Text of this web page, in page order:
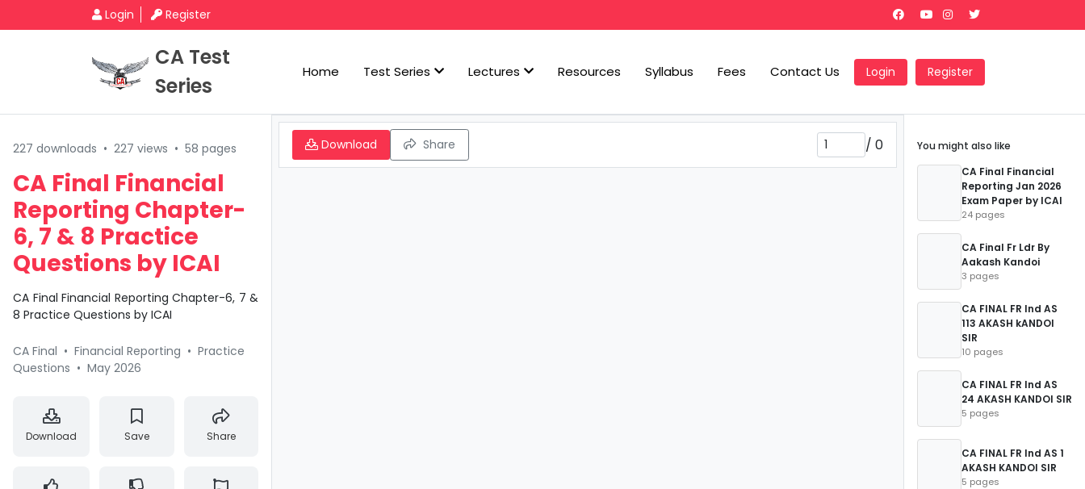
Login Register
CA Test
Series
Home Test Series Lectures Resources Syllabus Fees Contact Us Login Register
227 downloads • 227 views • 58 pages
CA Final Financial
Reporting Chapter-
6, 7 & 8 Practice
Questions by ICAI
CA Final Financial Reporting Chapter-6, 7 &
8 Practice Questions by ICAI
CA Final • Financial Reporting • Practice
Questions • May 2026
Download Save Share
Download Share / 0
You might also like
CA Final Financial
Reporting Jan 2026
Exam Paper by ICAI
24 pages
CA Final Fr Ldr By
Aakash Kandoi
3 pages
CA FINAL FR Ind AS
113 AKASH kANDOI
SIR
10 pages
CA FINAL FR Ind AS
24 AKASH KANDOI SIR
5 pages
CA FINAL FR Ind AS 1
AKASH KANDOI SIR
5 pages